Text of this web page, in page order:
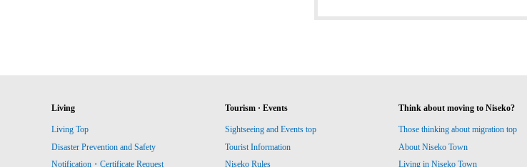
Living
Living Top
Disaster Prevention and Safety
Notification・Certificate Request
Tourism · Events
Sightseeing and Events top
Tourist Information
Niseko Rules
Think about moving to Niseko?
Those thinking about migration top
About Niseko Town
Living in Niseko Town